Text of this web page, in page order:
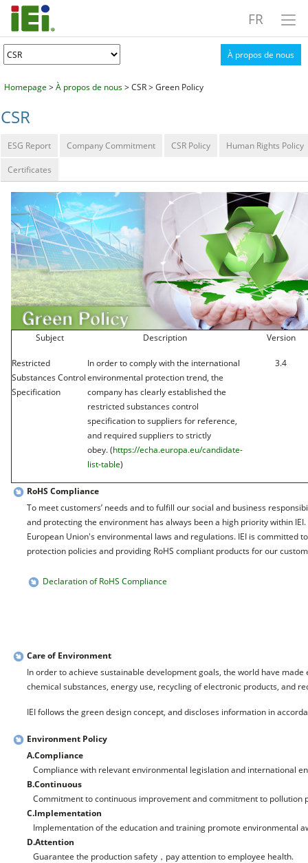
FR
À propos de nous
Homepage >À propos de nous> CSR > Green Policy
CSR
ESG Report Company Commitment CSR Policy Human Rights Policy
Certificates
Subject Description Version
Restricted
Substances Control
Specification
In order to comply with the international
environmental protection trend, the
company has clearly established the
restricted substances control
specification to suppliers for reference,
and required suppliers to strictly
obey. (https://echa.europa.eu/candidate-
list-table)
3.4
RoHS Compliance
To meet customers’ needs and to fulfill our social and business
and protecting the environment has always been a high priority within
European Union's environmental laws and regulations. IEI is committed
protection policies and providing RoHS compliant products for our
Declaration of RoHS Compliance
Care of Environment
In order to achieve sustainable development goals, the world have
chemical substances, energy use, recycling of electronic products, and
IEI follows the green design concept, and discloses information in
Environment Policy
A.Compliance
Compliance with relevant environmental legislation and international
B.Continuous
Commitment to continuous improvement and commitment to pollution
C.Implementation
Implementation of the education and training promote environmental
D.Attention
Guarantee the production safety，pay attention to employee health.